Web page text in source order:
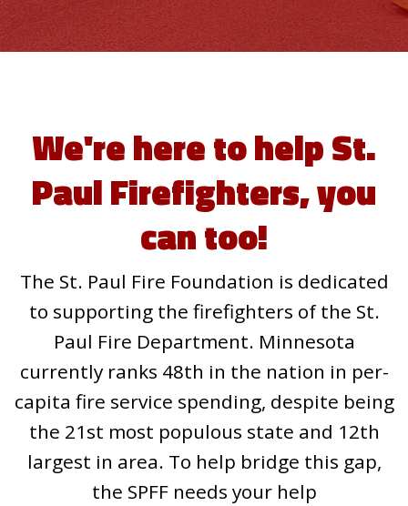
We're here to help St.
Paul Firefighters, you
can too!
The St. Paul Fire Foundation is dedicated
to supporting the firefighters of the St.
Paul Fire Department. Minnesota
currently ranks 48th in the nation in per-
capita fire service spending, despite being
the 21st most populous state and 12th
largest in area. To help bridge this gap,
the SPFF needs your help